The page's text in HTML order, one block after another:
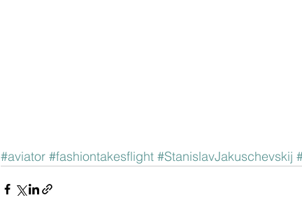
#aviator #fashiontakesflight #StanislavJakuschevskij